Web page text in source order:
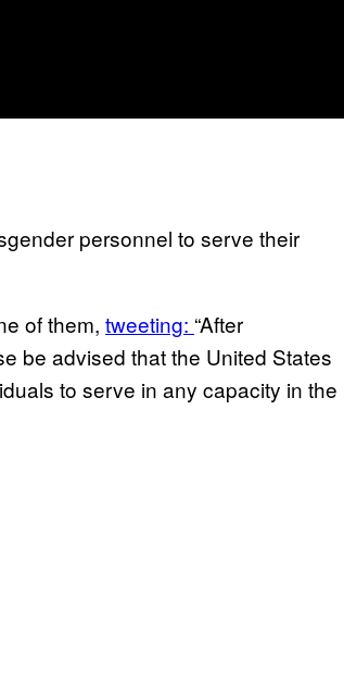
personnel to serve their
of them, tweeting: “After
be advised that the United States
to serve in any capacity in the